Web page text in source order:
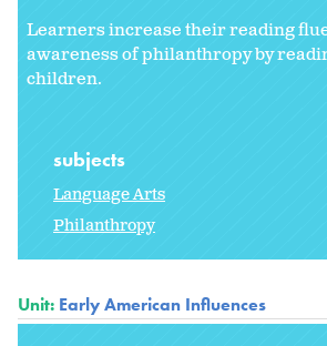
Learners increase their reading
awareness of philanthropy by
children.
subjects
Language Arts
Philanthropy
Unit: Early American Influences